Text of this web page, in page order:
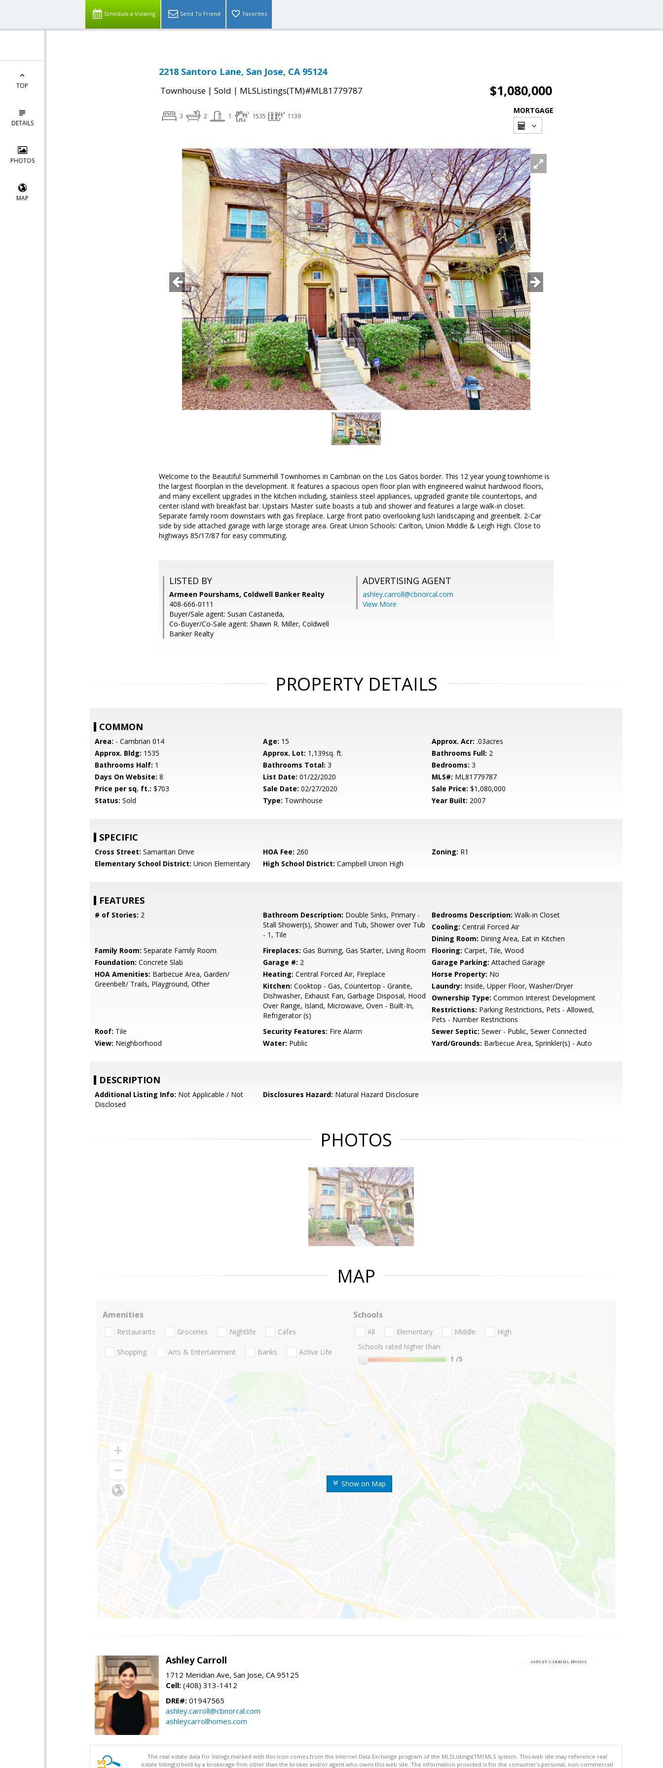
Schedule a Viewing Send To Friend Favorites
TOP
DETAILS
PHOTOS
MAP
2218 Santoro Lane, San Jose, CA 95124
Townhouse | Sold | MLSListings(TM)#ML81779787 $1,080,000
3 2 1 1535 1139
MORTGAGE
Welcome to the Beautiful Summerhill Townhomes in Cambrian on the Los Gatos border. This 12 year young townhome is
the largest floorplan in the development. It features a spacious open floor plan with engineered walnut hardwood floors,
and many excellent upgrades in the kitchen including, stainless steel appliances, upgraded granite tile countertops, and
center island with breakfast bar. Upstairs Master suite boasts a tub and shower and features a large walk-in closet.
Separate family room downstairs with gas fireplace. Large front patio overlooking lush landscaping and greenbelt. 2-Car
side by side attached garage with large storage area. Great Union Schools: Carlton, Union Middle & Leigh High. Close to
highways 85/17/87 for easy commuting.
LISTED BY
Armeen Pourshams, Coldwell Banker Realty
408-666-0111
Buyer/Sale agent: Susan Castaneda,
Co-Buyer/Co-Sale agent: Shawn R. Miller, Coldwell
Banker Realty
ADVERTISING AGENT
ashley.carroll@cbnorcal.com
View More
PROPERTY DETAILS
COMMON
Area: - Cambrian 014 Age: 15 Approx. Acr: .03acres
Approx. Bldg: 1535 Approx. Lot: 1,139sq. ft. Bathrooms Full: 2
Bathrooms Half: 1 Bathrooms Total: 3 Bedrooms: 3
Days On Website: 8 List Date: 01/22/2020 MLS#: ML81779787
Price per sq. ft.: $703 Sale Date: 02/27/2020 Sale Price: $1,080,000
Status: Sold Type: Townhouse Year Built: 2007
SPECIFIC
Cross Street: Samaritan Drive HOA Fee: 260 Zoning: R1
Elementary School District: Union Elementary High School District: Campbell Union High
FEATURES
# of Stories: 2 Bathroom Description: Double Sinks, Primary -
Stall Shower(s), Shower and Tub, Shower over Tub
- 1, Tile
Bedrooms Description: Walk-in Closet
Cooling: Central Forced Air
Dining Room: Dining Area, Eat in Kitchen
Family Room: Separate Family Room Fireplaces: Gas Burning, Gas Starter, Living Room Flooring: Carpet, Tile, Wood
Foundation: Concrete Slab Garage #: 2 Garage Parking: Attached Garage
HOA Amenities: Barbecue Area, Garden/
Greenbelt/ Trails, Playground, Other
Heating: Central Forced Air, Fireplace Horse Property: No
Kitchen: Cooktop - Gas, Countertop - Granite,
Dishwasher, Exhaust Fan, Garbage Disposal, Hood
Over Range, Island, Microwave, Oven - Built-In,
Refrigerator (s)
Laundry: Inside, Upper Floor, Washer/Dryer
Ownership Type: Common Interest Development
Restrictions: Parking Restrictions, Pets - Allowed,
Pets - Number Restrictions
Roof: Tile Security Features: Fire Alarm Sewer Septic: Sewer - Public, Sewer Connected
View: Neighborhood Water: Public Yard/Grounds: Barbecue Area, Sprinkler(s) - Auto
DESCRIPTION
Additional Listing Info: Not Applicable / Not
Disclosed
Disclosures Hazard: Natural Hazard Disclosure
PHOTOS
MAP
Show on Map
Amenities
Restaurants Groceries Nightlife Cafes
Shopping Arts & Entertainment Banks Active Life
Schools
All Elementary Middle
High
Schools rated higher than:
1 /5
Ashley Carroll
1712 Meridian Ave, San Jose, CA 95125
Cell: (408) 313-1412
DRE#: 01947565
ashley.carroll@cbnorcal.com
ashleycarrollhomes.com
The real estate data for listings marked with this icon comes from the Internet Data Exchange program of the MLSListings(TM) MLS system. This web site may reference real
estate listing(s) held by a brokerage firm other than the broker and/or agent who owns this web site. The information provided is for the consumer's personal, non-commercial